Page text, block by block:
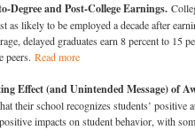
Degree and Post-College Earnings.
as likely to be employed a decade after
delayed graduates earn 8 percent to 15
peers. Read more
Effect (and Unintended Message) of
their school recognizes students’ positive
impacts on student behavior, with